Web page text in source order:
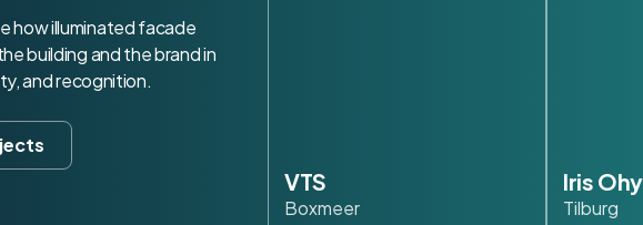
how illuminated facade
building and the brand in
and recognition.
VTS
Boxmeer
Iris
Tilburg